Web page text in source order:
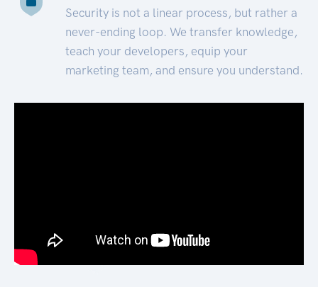
Security is not a linear process, but rather a
never-ending loop. We transfer knowledge,
teach your developers, equip your
marketing team, and ensure you understand.